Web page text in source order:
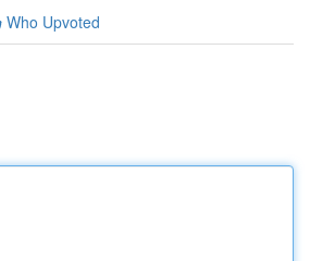
Who Upvoted